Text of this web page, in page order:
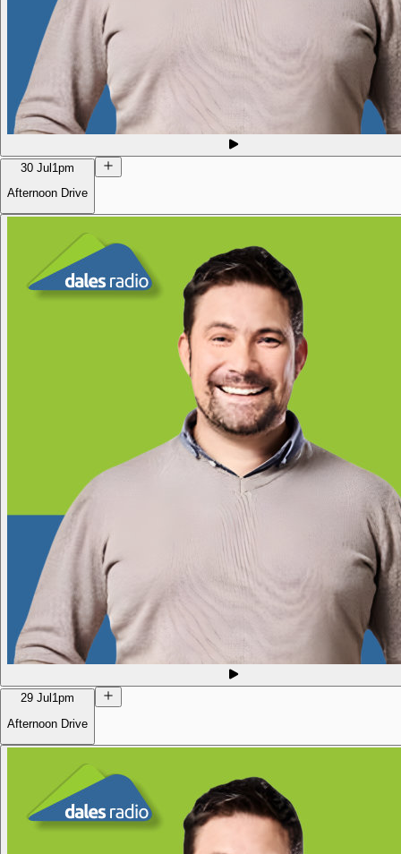
30 Jul1pm
Afternoon Drive
29 Jul 1pm
Afternoon Drive